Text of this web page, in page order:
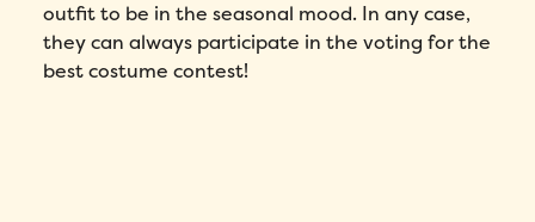
outfit to be in the seasonal mood. In any case,
they can always participate in the voting for the
best costume contest!
Company